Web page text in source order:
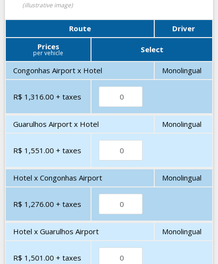
(illustrative image)
Route
Driver
Prices
per vehicle Select
Congonhas Airport x Hotel Monolingual
R$ 1,316.00 + taxes
Guarulhos Airport x Hotel Monolingual
R$ 1,551.00 + taxes
Hotel x Congonhas Airport Monolingual
R$ 1,276.00 + taxes
Hotel x Guarulhos Airport Monolingual
R$ 1,501.00 + taxes